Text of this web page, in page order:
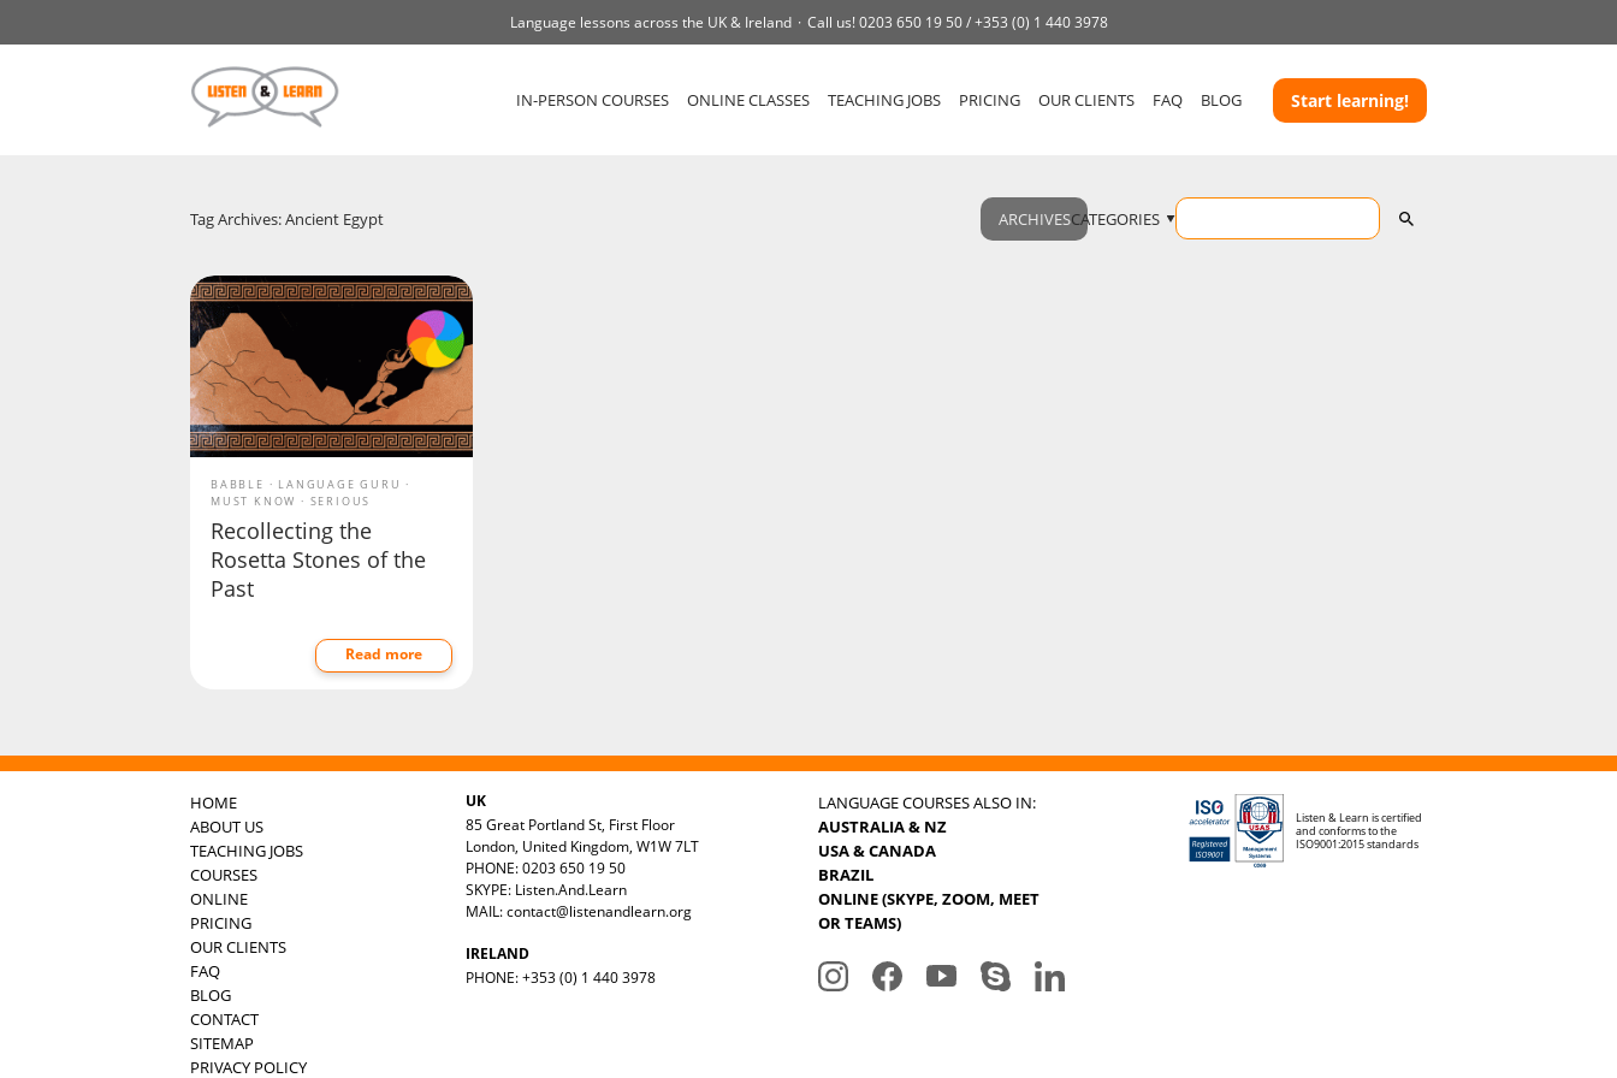
Language lessons across the UK & Ireland Call us!0203 650 19 50 /+353 (0) 1 440 3978
IN-PERSON COURSES ONLINE CLASSES TEACHING JOBS PRICING OUR CLIENTS FAQ BLOG Start learning!
Tag Archives: Ancient Egypt ARCHIVESCATEGORIES
BABBLE
LANGUAGE GURU
MUST KNOW
SERIOUS
Recollecting the
Rosetta Stones of the
Past
Read more
HOME
ABOUT US
TEACHING JOBS
COURSES
ONLINE
PRICING
OUR CLIENTS
FAQ
BLOG
CONTACT
SITEMAP
PRIVACY POLICY
UK
85 Great Portland St, First Floor
London, United Kingdom, W1W 7LT
PHONE: 0203 650 19 50
SKYPE: Listen.And.Learn
MAIL:contact@listenandlearn.org
IRELAND
PHONE: +353 (0) 1 440 3978
LANGUAGE COURSES ALSO IN:
AUSTRALIA & NZ
USA & CANADA
BRAZIL
ONLINE (SKYPE, ZOOM, MEET
OR TEAMS)